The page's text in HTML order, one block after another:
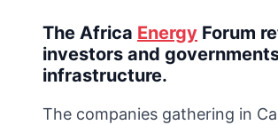
The Africa Energy Forum
investors and
infrastructure.
The companies gathering in